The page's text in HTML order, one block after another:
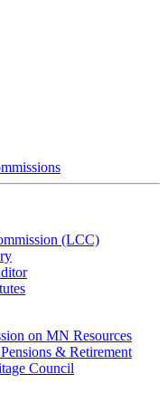
(LCC)
on MN Resources
& Retirement
Council